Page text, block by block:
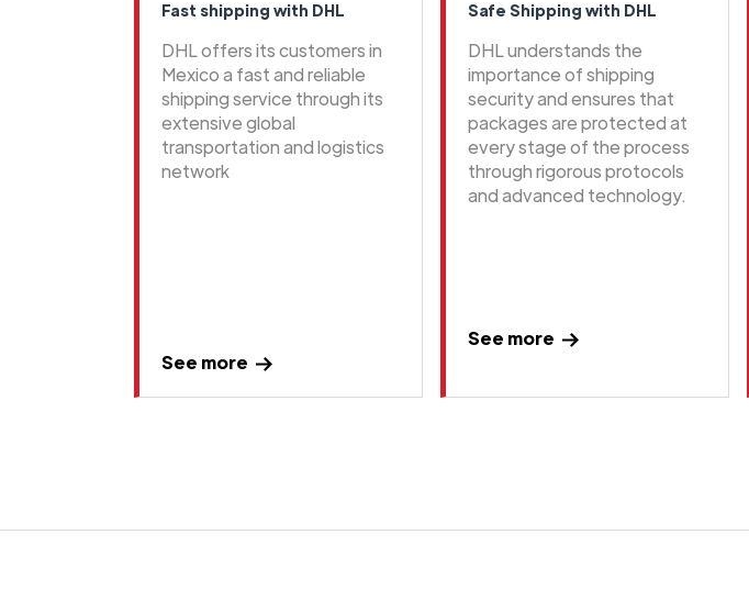
Fast shipping with DHL
DHL offers its customers in
Mexico a fast and reliable
shipping service through its
extensive global
transportation and logistics
network
See more
Safe Shipping with DHL
DHL understands the
importance of shipping
security and ensures that
packages are protected at
every stage of the process
through rigorous protocols
and advanced technology.
See more